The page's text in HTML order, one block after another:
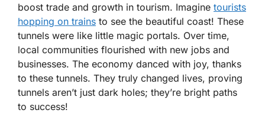
boost trade and growth in tourism. Imagine tourists
hopping on trains to see the beautiful coast! These
tunnels were like little magic portals. Over time,
local communities flourished with new jobs and
businesses. The economy danced with joy, thanks
to these tunnels. They truly changed lives, proving
tunnels aren’t just dark holes; they’re bright paths
to success!